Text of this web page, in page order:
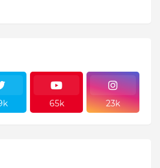
65k 23k